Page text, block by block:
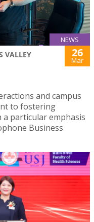
NEWS
VALLEY
26
Mar
and campus
to fostering
particular emphasis
Business